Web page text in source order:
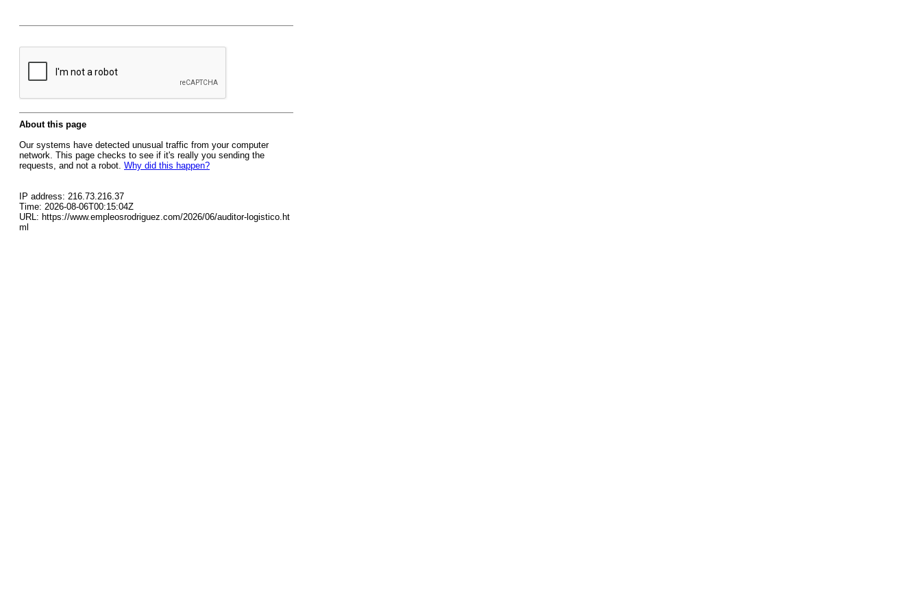
About this page
Our systems have detected unusual traffic from your computer
network. This page checks to see if it's really you sending the
requests, and not a robot. Why did this happen?
IP address: 216.73.216.37
Time: 2026-08-06T00:15:04Z
URL: https://www.empleosrodriguez.com/2026/06/auditor-logistico.ht
ml